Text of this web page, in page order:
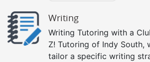
Writing
Writing Tutoring with a
Z! Tutoring of Indy South,
tailor a specific writing